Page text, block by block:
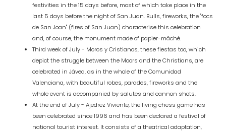
festivities in the 15 days before, most of which take place in the
last 5 days before the night of San Juan. Bulls, fireworks, the "focs
de San Joan" (fires of San Juan) characterise this celebration
and, of course, the monument made of papier-mâché.
Third week of July - Moros y Cristianos, these fiestas too, which
depict the struggle between the Moors and the Christians, are
celebrated in Jávea, as in the whole of the Comunidad
Valenciana, with beautiful robes, parades, fireworks and the
whole event is accompanied by salutes and cannon shots.
At the end of July - Ajedrez Viviente, the living chess game has
been celebrated since 1996 and has been declared a festival of
national tourist interest. It consists of a theatrical adaptation,